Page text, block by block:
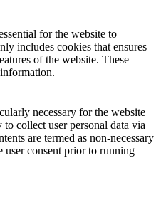
for the website to
includes cookies that ensures
of the website. These
necessary for the website
collect user personal data via
are termed as non-necessary
user consent prior to running